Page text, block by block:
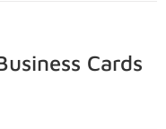
Cards